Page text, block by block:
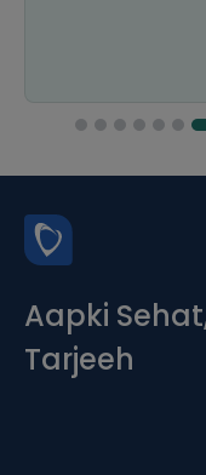
Aapki
Tarjeeh